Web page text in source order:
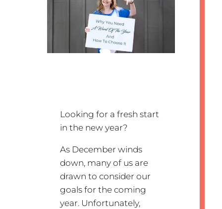
Looking for a fresh start
in the new year?
As December winds
down, many of us are
drawn to consider our
goals for the coming
year. Unfortunately,